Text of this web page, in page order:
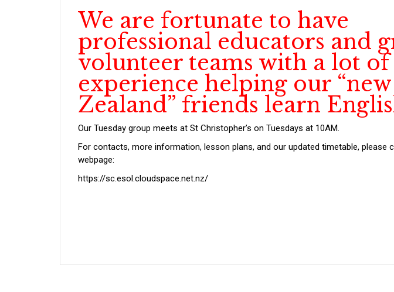
We are fortunate to have
professional educators and
volunteer teams with a lot of
experience helping our
Zealand” friends learn
Our Tuesday group meets at St Christopher’s on Tuesdays at 10AM.
For contacts, more information, lesson plans, and our updated timetable, please
webpage:
https://sc.esol.cloudspace.net.nz/